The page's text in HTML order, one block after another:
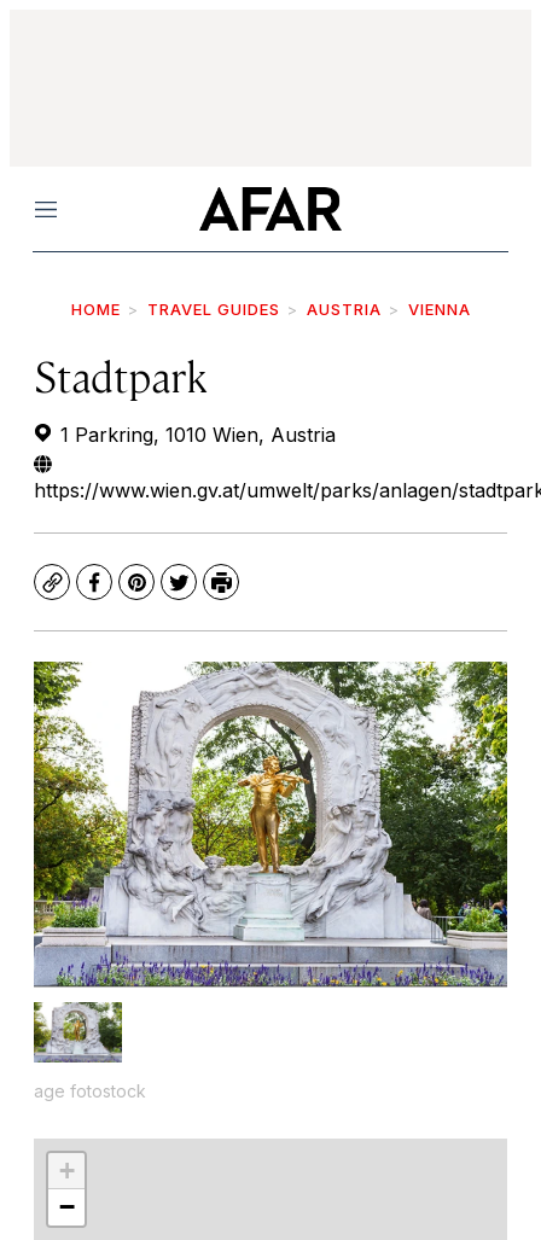
Menu
HOME TRAVEL GUIDES AUSTRIA VIENNA
Stadtpark
1 Parkring, 1010 Wien, Austria
https://www.wien.gv.at/umwelt/parks/anlagen/
CopyFacebook
Pinterest
TwitterPrint
age fotostock
+
−